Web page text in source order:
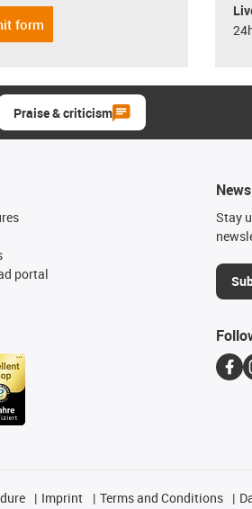
form
Praise & criticism
portal
Stay
Imprint Terms and Conditions